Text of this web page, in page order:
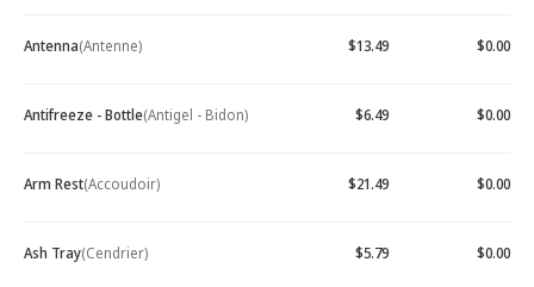
Antenna(Antenne) $13.49 $0.00
Antifreeze - Bottle(Antigel - Bidon) $6.49 $0.00
Arm Rest(Accoudoir) $21.49 $0.00
Ash Tray(Cendrier) $5.79 $0.00